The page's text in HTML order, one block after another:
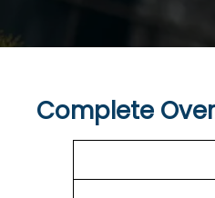
Complete